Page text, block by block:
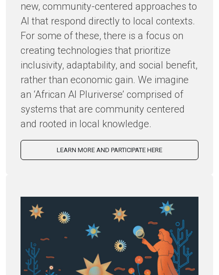
new, community-centered approaches to
AI that respond directly to local contexts.
For some of these, there is a focus on
creating technologies that prioritize
inclusivity, adaptability, and social benefit,
rather than economic gain. We imagine
an ‘African AI Pluriverse’ comprised of
systems that are community centered
and rooted in local knowledge.
LEARN MORE AND PARTICIPATE HERE